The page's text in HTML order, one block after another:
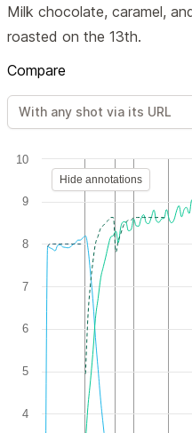
Milk chocolate, caramel,
roasted on the 13th.
Compare
4
5
6
7
8
9
10
Hide annotations